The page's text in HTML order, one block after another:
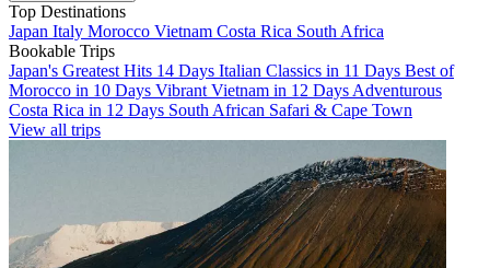
Top Destinations
Japan Italy Morocco Vietnam Costa Rica South Africa
Bookable Trips
Japan's Greatest Hits 14 Days Italian Classics in 11 Days Best of
Morocco in 10 Days Vibrant Vietnam in 12 Days Adventurous
Costa Rica in 12 Days South African Safari & Cape Town
View all trips